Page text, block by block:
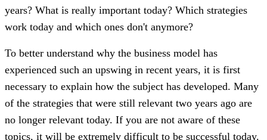
years? What is really important today? Which strategies
work today and which ones don't anymore?
To better understand why the business model has
experienced such an upswing in recent years, it is first
necessary to explain how the subject has developed. Many
of the strategies that were still relevant two years ago are
no longer relevant today. If you are not aware of these
topics, it will be extremely difficult to be successful today.